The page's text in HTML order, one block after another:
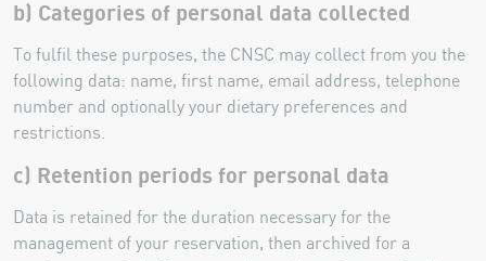
b) Categories of personal data collected
To fulfil these purposes, the CNSC may collect from you the
following data: name, first name, email address, telephone
number and optionally your dietary preferences and
restrictions.
c) Retention periods for personal data
Data is retained for the duration necessary for the
management of your reservation, then archived for a